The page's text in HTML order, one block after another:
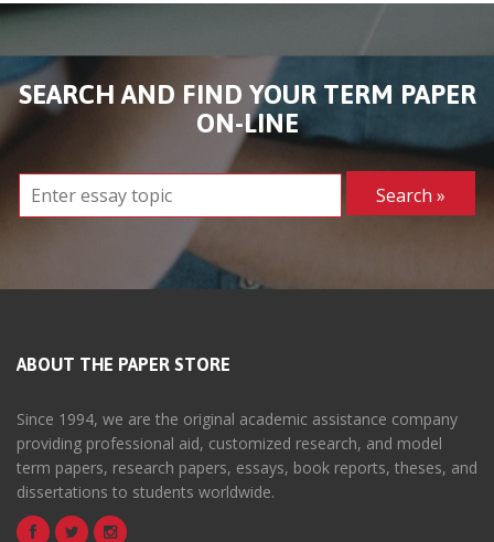
SEARCH AND FIND YOUR TERM PAPER
ON-LINE
ABOUT THE PAPER STORE
Since 1994, we are the original academic assistance company
providing professional aid, customized research, and model
term papers, research papers, essays, book reports, theses, and
dissertations to students worldwide.